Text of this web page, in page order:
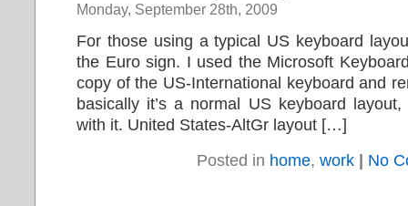
Monday, September 28th, 2009
For those using a typical US keyboard
the Euro sign. I used the Microsoft
copy of the US-International keyboard and
basically it’s a normal US keyboard
with it. United States-AltGr layout […]
Posted in home, work No